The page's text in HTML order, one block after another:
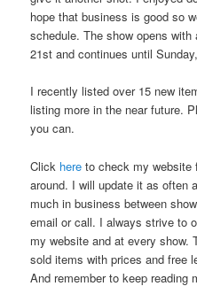
hope that business is good so
schedule. The show opens
21st and continues until
I recently listed over 15 new
listing more in the near future.
you can.
Click here to check my website
around. I will update it as often
much in business between
email or call. I always strive to
my website and at every show.
sold items with prices and free
And remember to keep reading